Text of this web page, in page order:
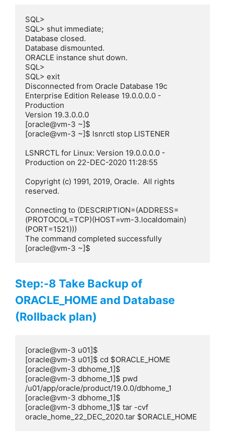
SQL>
SQL> shut immediate;
Database closed.
Database dismounted.
ORACLE instance shut down.
SQL>
SQL> exit
Disconnected from Oracle Database 19c
Enterprise Edition Release 19.0.0.0.0 -
Production
Version 19.3.0.0.0
[oracle@vm-3 ~]$
[oracle@vm-3 ~]$ lsnrctl stop LISTENER
LSNRCTL for Linux: Version 19.0.0.0.0 -
Production on 22-DEC-2020 11:28:55
Copyright (c) 1991, 2019, Oracle.  All rights
reserved.
Connecting to (DESCRIPTION=(ADDRESS=
(PROTOCOL=TCP)(HOST=vm-3.localdomain)
(PORT=1521)))
The command completed successfully
[oracle@vm-3 ~]$
Step:-8 Take Backup of
ORACLE_HOME and Database
(Rollback plan)
[oracle@vm-3 u01]$
[oracle@vm-3 u01]$ cd $ORACLE_HOME
[oracle@vm-3 dbhome_1]$
[oracle@vm-3 dbhome_1]$ pwd
/u01/app/oracle/product/19.0.0/dbhome_1
[oracle@vm-3 dbhome_1]$
[oracle@vm-3 dbhome_1]$ tar -cvf
oracle_home_22_DEC_2020.tar $ORACLE_HOME